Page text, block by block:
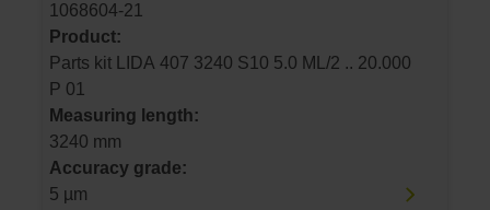
1068604-21
Product:
Parts kit LIDA 407 3240 S10 5.0 ML/2 .. 20.000
P 01
Measuring length:
3240 mm
Accuracy grade:
5 µm